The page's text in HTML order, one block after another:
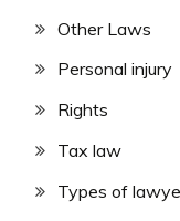
Other Laws
Personal injury
Rights
Tax law
Types of